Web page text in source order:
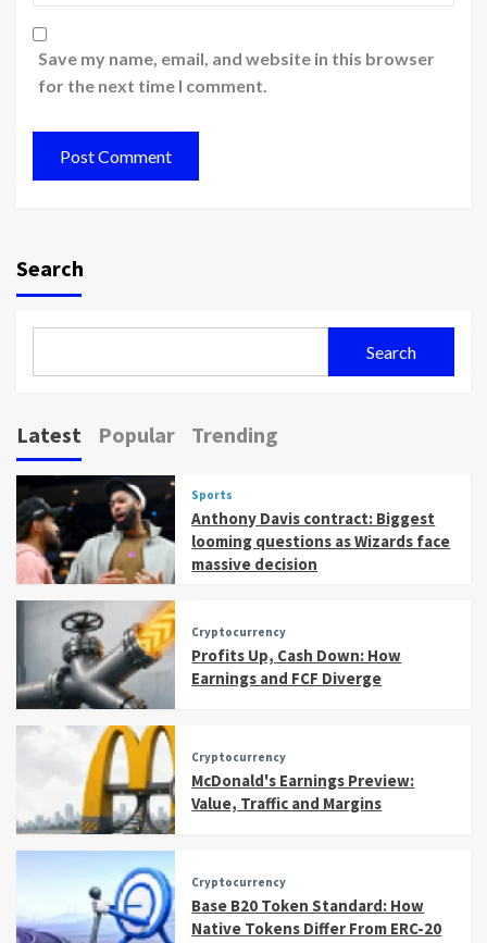
Save my name, email, and website in this browser
for the next time I comment.
Search
Search
Latest Popular Trending
Sports
Anthony Davis contract: Biggest
looming questions as Wizards face
massive decision
Cryptocurrency
Profits Up, Cash Down: How
Earnings and FCF Diverge
Cryptocurrency
McDonald's Earnings Preview:
Value, Traffic and Margins
Cryptocurrency
Base B20 Token Standard: How
Native Tokens Differ From ERC-20